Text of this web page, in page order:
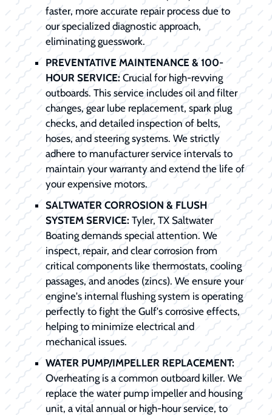
faster, more accurate repair process due to
our specialized diagnostic approach,
eliminating guesswork.
PREVENTATIVE MAINTENANCE & 100-
HOUR SERVICE: Crucial for high-revving
outboards. This service includes oil and filter
changes, gear lube replacement, spark plug
checks, and detailed inspection of belts,
hoses, and steering systems. We strictly
adhere to manufacturer service intervals to
maintain your warranty and extend the life of
your expensive motors.
SALTWATER CORROSION & FLUSH
SYSTEM SERVICE: Tyler, TX Saltwater
Boating demands special attention. We
inspect, repair, and clear corrosion from
critical components like thermostats, cooling
passages, and anodes (zincs). We ensure your
engine's internal flushing system is operating
perfectly to fight the Gulf's corrosive effects,
helping to minimize electrical and
mechanical issues.
WATER PUMP/IMPELLER REPLACEMENT:
Overheating is a common outboard killer. We
replace the water pump impeller and housing
unit, a vital annual or high-hour service, to